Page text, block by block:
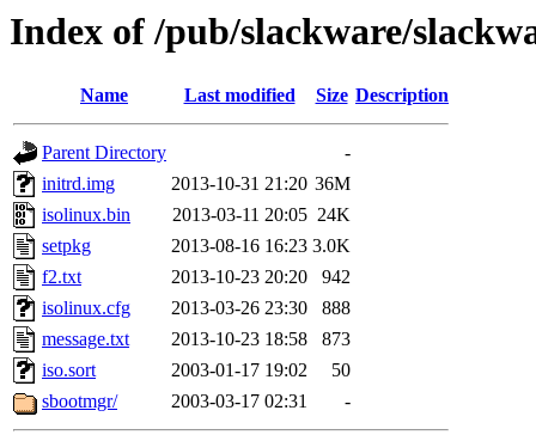
Index of /pub/slackware/
Name Last modified Size Description
Parent Directory
-
initrd.img
2013-10-31 21:20 36M
isolinux.bin
2013-03-11 20:05 24K
setpkg
2013-08-16 16:23 3.0K
f2.txt
2013-10-23 20:20
942
isolinux.cfg
2013-03-26 23:30
888
message.txt
2013-10-23 18:58
873
iso.sort
2003-01-17 19:02
50
sbootmgr/
2003-03-17 02:31 -